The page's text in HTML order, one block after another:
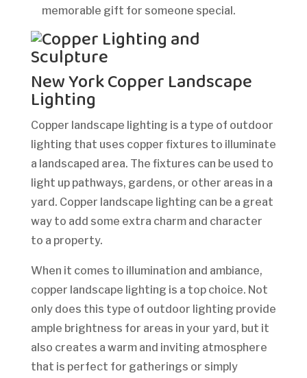
memorable gift for someone special.
New York Copper Landscape
Lighting
Copper landscape lighting is a type of outdoor
lighting that uses copper fixtures to illuminate
a landscaped area. The fixtures can be used to
light up pathways, gardens, or other areas in a
yard. Copper landscape lighting can be a great
way to add some extra charm and character
to a property.
When it comes to illumination and ambiance,
copper landscape lighting is a top choice. Not
only does this type of outdoor lighting provide
ample brightness for areas in your yard, but it
also creates a warm and inviting atmosphere
that is perfect for gatherings or simply